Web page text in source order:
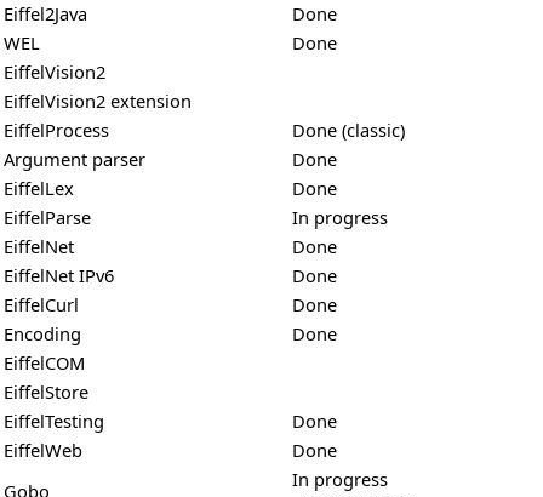
Eiffel2Java
Done
WEL
Done
EiffelVision2
EiffelVision2 extension
EiffelProcess
Done (classic)
Argument parser
Done
EiffelLex
Done
EiffelParse
In progress
EiffelNet
Done
EiffelNet IPv6
Done
EiffelCurl
Done
Encoding
Done
EiffelCOM
EiffelStore
EiffelTesting
Done
EiffelWeb
Done
Gobo
In progress